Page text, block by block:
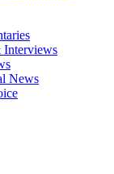
Interviews
News